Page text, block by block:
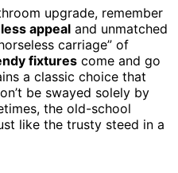
upgrade, remember
appeal and unmatched
carriage” of
fixtures come and go
a classic choice that
be swayed solely by
the old-school
like the trusty steed in a